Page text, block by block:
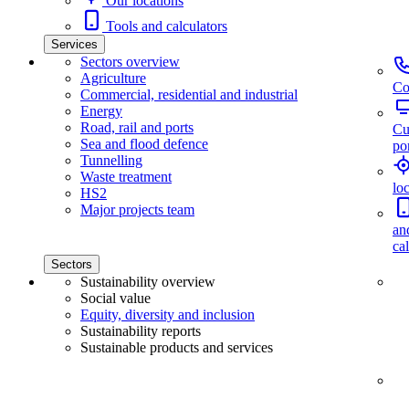
Tools and calculators
Services
Sectors overview
Agriculture
Commercial, residential and industrial
Energy
Road, rail and ports
Sea and flood defence
Tunnelling
Waste treatment
HS2
Major projects team
Sectors
Sustainability overview
Social value
Equity, diversity and inclusion
Sustainability reports
Sustainable products and services